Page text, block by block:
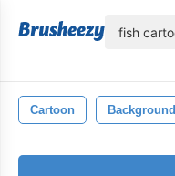
Cartoon Background